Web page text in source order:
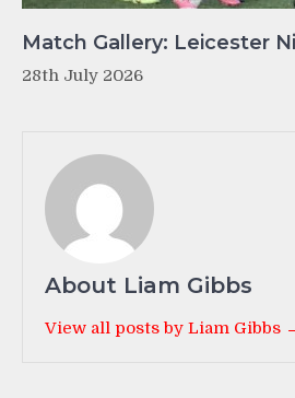
Match Gallery: Leicester
28th July 2026
About Liam Gibbs
View all posts by Liam Gibbs